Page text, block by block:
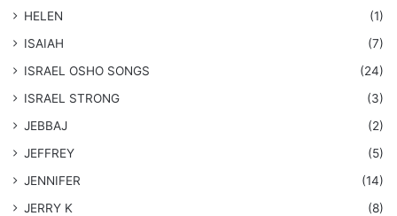
HELEN
(1)
ISAIAH
(7)
​ISRAEL OSHO SONGS
(24)
ISRAEL STRONG
(3)
JEBBAJ
(2)
JEFFREY
(5)
JENNIFER
(14)
JERRY K
(8)